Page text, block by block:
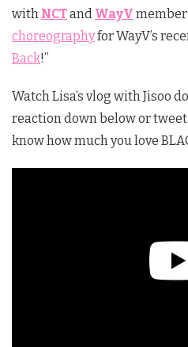
with NCTand WayV member
choreographyfor WayV’s
Back!”
Watch Lisa’s vlog with Jisoo
reaction down below or tweet
know how much you love